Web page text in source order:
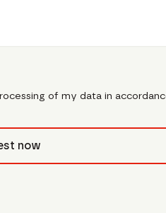
of my data in
now